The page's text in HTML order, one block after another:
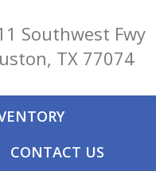
Southwest Fwy
TX 77074
CONTACT US